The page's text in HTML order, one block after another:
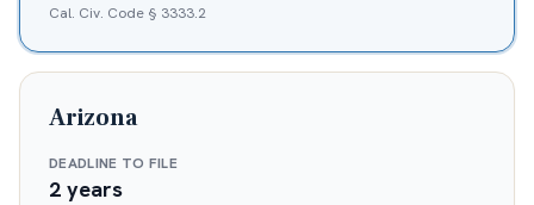
Cal. Civ. Code § 3333.2
Arizona
DEADLINE TO FILE
2 years